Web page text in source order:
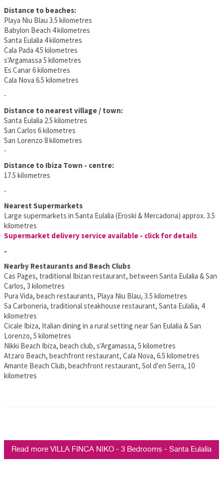
Distance to beaches:
Playa Niu Blau 3.5 kilometres
Babylon Beach 4 kilometres
Santa Eulalia 4 kilometres
Cala Pada 4.5 kilometres
s'Argamassa 5 kilometres
Es Canar 6 kilometres
Cala Nova 6.5 kilometres
-
Distance to nearest village / town:
Santa Eulalia 2.5 kilometres
San Carlos 6 kilometres
San Lorenzo 8 kilometres
-
Distance to Ibiza Town - centre:
17.5 kilometres
-
Nearest Supermarkets
Large supermarkets in Santa Eulalia (Eroski & Mercadona) approx. 3.5
kilometres
Supermarket delivery service available - click for details
-
Nearby Restaurants and Beach Clubs
Cas Pages, traditional Ibizan restaurant, between Santa Eulalia & San
Carlos, 3 kilometres
Pura Vida, beach restaurants, Playa Niu Blau, 3.5 kilometres
Sa Carboneria, traditional steakhouse restaurant, Santa Eulalia, 4
kilometres
Cicale Ibiza, Italian dining in a rural setting near San Eulalia & San
Lorenzo, 5 kilometres
Nikki Beach Ibiza, beach club, s'Argamassa, 5 kilometres
Atzaro Beach, beachfront restaurant, Cala Nova, 6.5 kilometres
Amante Beach Club, beachfront restaurant, Sol d'en Serra, 10
kilometres
Read more VILLA FINCA NIKO - 3 Bedrooms - Santa Eulalia